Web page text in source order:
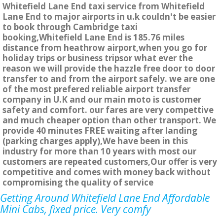
Whitefield Lane End taxi service from Whitefield
Lane End to major airports in u.k couldn't be easier
to book through Cambridge taxi
booking,Whitefield Lane End is 185.76 miles
distance from heathrow airport,when you go for
holiday trips or business tripsor what ever the
reason we will provide the hazzle free door to door
transfer to and from the airport safely. we are one
of the most prefered reliable airport transfer
company in U.K and our main moto is customer
safety and comfort. our fares are very compettive
and much cheaper option than other transport. We
provide 40 minutes FREE waiting after landing
(parking charges apply),We have been in this
industry for more than 10 years with most our
customers are repeated customers,Our offer is very
competitive and comes with money back without
compromising the quality of service
Getting Around Whitefield Lane End Affordable
Mini Cabs, fixed price. Very comfy